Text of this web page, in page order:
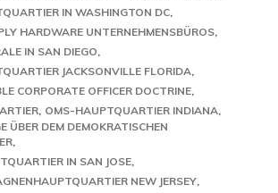
IN WASHINGTON DC
HARDWARE UNTERNEHMENSBÜROS
IN SAN DIEGO
JACKSONVILLE FLORIDA
CORPORATE OFFICER DOCTRINE
OMS-HAUPTQUARTIER INDIANA
ÜBER DEM DEMOKRATISCHEN
IN SAN JOSE
NEW JERSEY